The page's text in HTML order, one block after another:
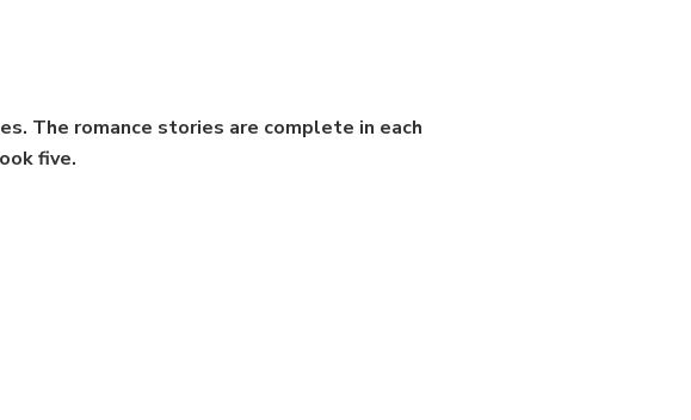
The romance stories are complete in each
five.